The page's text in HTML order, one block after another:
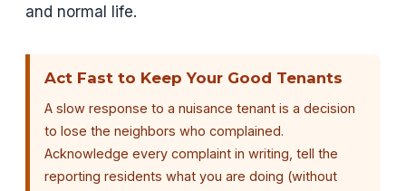
and normal life.
Act Fast to Keep Your Good Tenants
A slow response to a nuisance tenant is a decision
to lose the neighbors who complained.
Acknowledge every complaint in writing, tell the
reporting residents what you are doing (without